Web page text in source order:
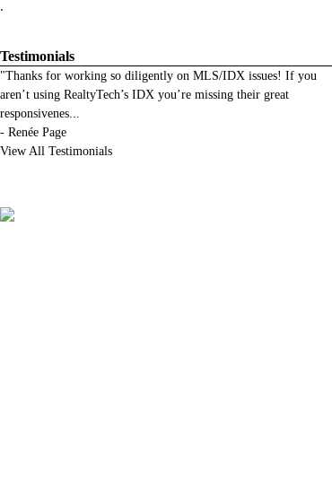
.
Testimonials
"Thanks for working so diligently on MLS/IDX issues! If you
aren’t using RealtyTech’s IDX you’re missing their great
responsivenes...
- Renée Page
View All Testimonials